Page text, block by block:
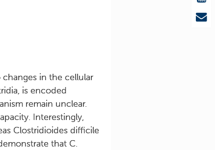
in the cellular
is encoded
remain unclear.
Interestingly,
Clostridioides difficile
that C.